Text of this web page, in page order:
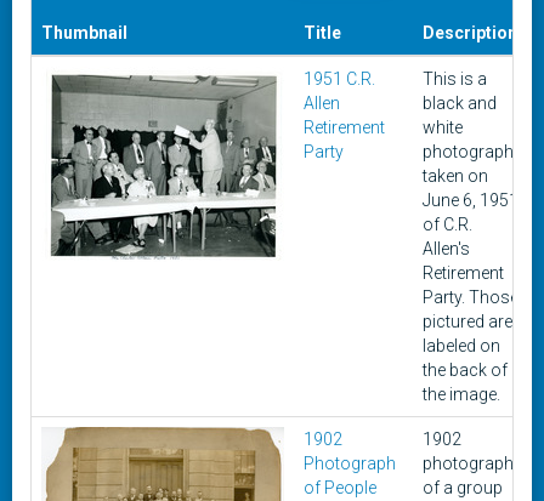
Thumbnail Title Description
1951 C.R.
Allen
Retirement
Party
This is a
black and
white
photograph
taken on
June 6, 1951
of C.R.
Allen's
Retirement
Party. Those
pictured are
labeled on
the back of
the image.
1902
Photograph
of People
1902
photograph
of a group